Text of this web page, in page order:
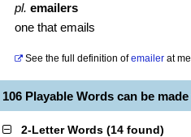
pl. emailers
one that emails
See the full definition of emailer at
106 Playable Words can be
2-Letter Words (14 found)